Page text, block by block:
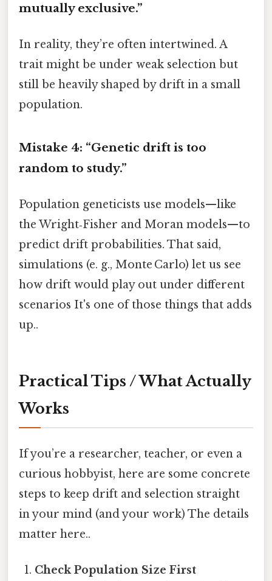
mutually exclusive.”
In reality, they’re often intertwined. A
trait might be under weak selection but
still be heavily shaped by drift in a small
population.
Mistake 4: “Genetic drift is too
random to study.”
Population geneticists use models—like
the Wright‑Fisher and Moran models—to
predict drift probabilities. That said,
simulations (e. g., Monte Carlo) let us see
how drift would play out under different
scenarios It's one of those things that adds
up..
Practical Tips / What Actually
Works
If you’re a researcher, teacher, or even a
curious hobbyist, here are some concrete
steps to keep drift and selection straight
in your mind (and your work) The details
matter here..
Check Population Size First